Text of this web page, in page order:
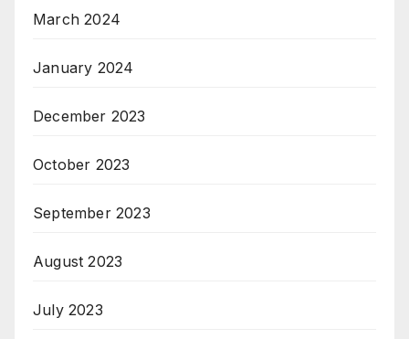
March 2024
January 2024
December 2023
October 2023
September 2023
August 2023
July 2023